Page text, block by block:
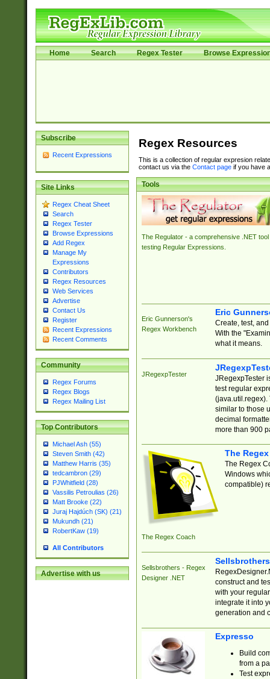
Home Search Regex Tester Browse
Subscribe
Recent Expressions
Site Links
Regex Cheat Sheet
Search
Regex Tester
Browse Expressions
Add Regex
Manage My
Expressions
Contributors
Regex Resources
Web Services
Advertise
Contact Us
Register
Recent Expressions
Recent Comments
Community
Regex Forums
Regex Blogs
Regex Mailing List
Top Contributors
Michael Ash (55)
Steven Smith (42)
Matthew Harris (35)
tedcambron (29)
PJWhitfield (28)
Vassilis Petroulias (26)
Matt Brooke (22)
Juraj Hajdúch (SK) (21)
Mukundh (21)
RobertKaw (19)
All Contributors
Advertise with us
Regex Resources
This is a collection of regular expresion
contact us via the Contact pageif you have
Tools
The Regulator - a comprehensive .NET tool
testing Regular Expressions.
Eric Gunnerson's
Regex Workbench
Eric
Create, test,
With the
what it means.
JRegexpTester
JRegexpTester
test regular
(java.util.regex).
similar to those
decimal
more than 900
The Regex Coach
The
The Regex
Windows
compatible)
Sellsbrothers - Regex
Designer .NET
construct and
with your
integrate it into
generation and
Expresso
Build
from a
Test